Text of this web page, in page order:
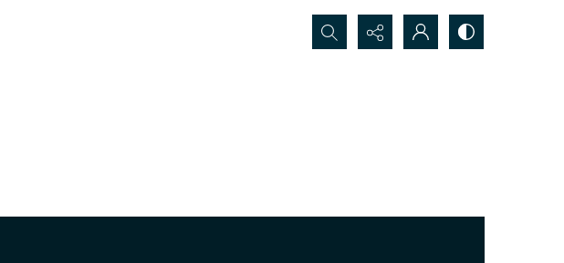
Search...